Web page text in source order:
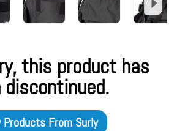
this product has
discontinued.
Products From Surly